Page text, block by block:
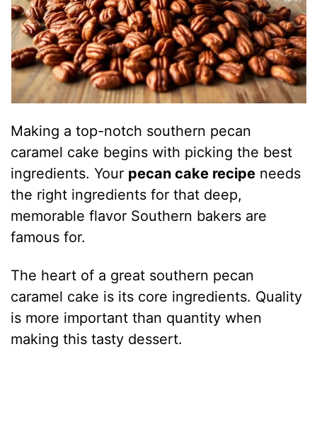
Making a top-notch southern pecan
caramel cake begins with picking the best
ingredients. Your pecan cake recipe needs
the right ingredients for that deep,
memorable flavor Southern bakers are
famous for.
The heart of a great southern pecan
caramel cake is its core ingredients. Quality
is more important than quantity when
making this tasty dessert.